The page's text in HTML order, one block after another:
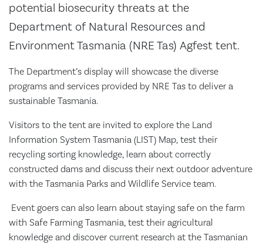
potential biosecurity threats at the
Department of Natural Resources and
Environment Tasmania (NRE Tas) Agfest tent.
The Department’s display will showcase the diverse
programs and services provided by NRE Tas to deliver a
sustainable Tasmania.
Visitors to the tent are invited to explore the Land
Information System Tasmania (LIST) Map, test their
recycling sorting knowledge, learn about correctly
constructed dams and discuss their next outdoor adventure
with the Tasmania Parks and Wildlife Service team.
Event goers can also learn about staying safe on the farm
with Safe Farming Tasmania, test their agricultural
knowledge and discover current research at the Tasmanian